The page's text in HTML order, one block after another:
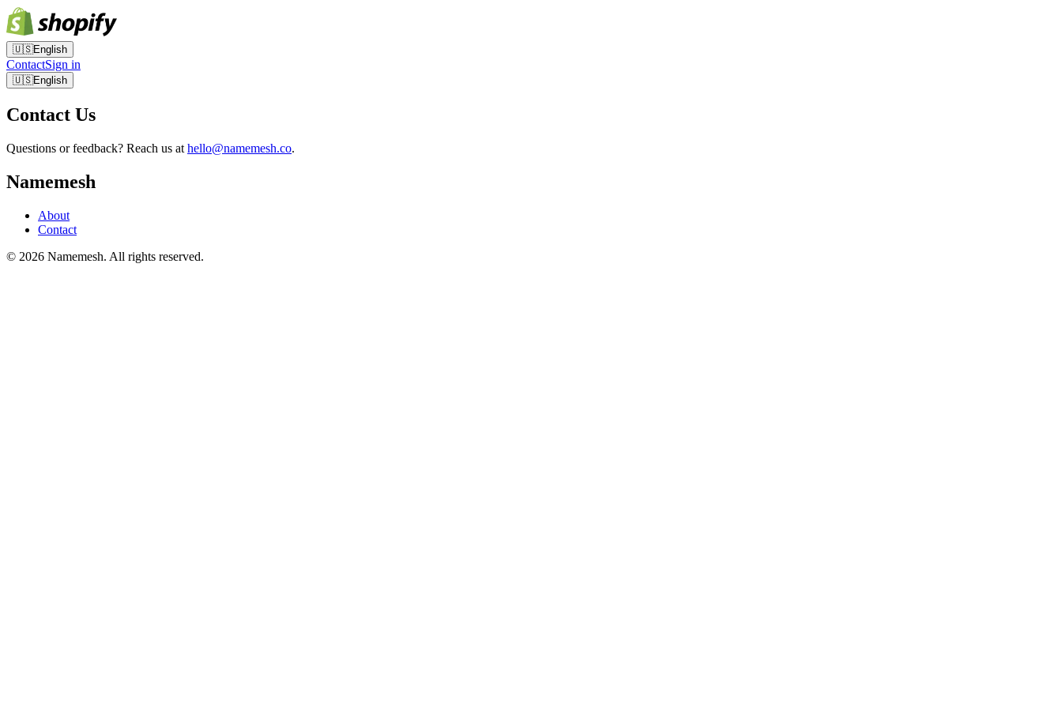
🇺🇸English
ContactSign in
🇺🇸English
Contact Us
Questions or feedback? Reach us at hello@namemesh.co.
Namemesh
About
Contact
© 2026 Namemesh. All rights reserved.